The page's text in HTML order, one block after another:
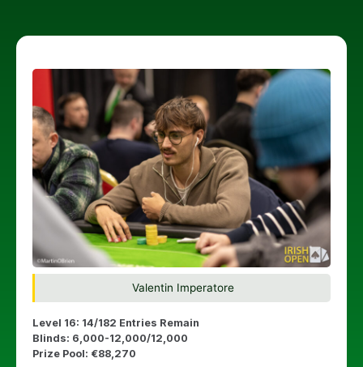
Valentin Imperatore
Level 16: 14/182 Entries Remain
Blinds: 6,000-12,000/12,000
Prize Pool: €88,270